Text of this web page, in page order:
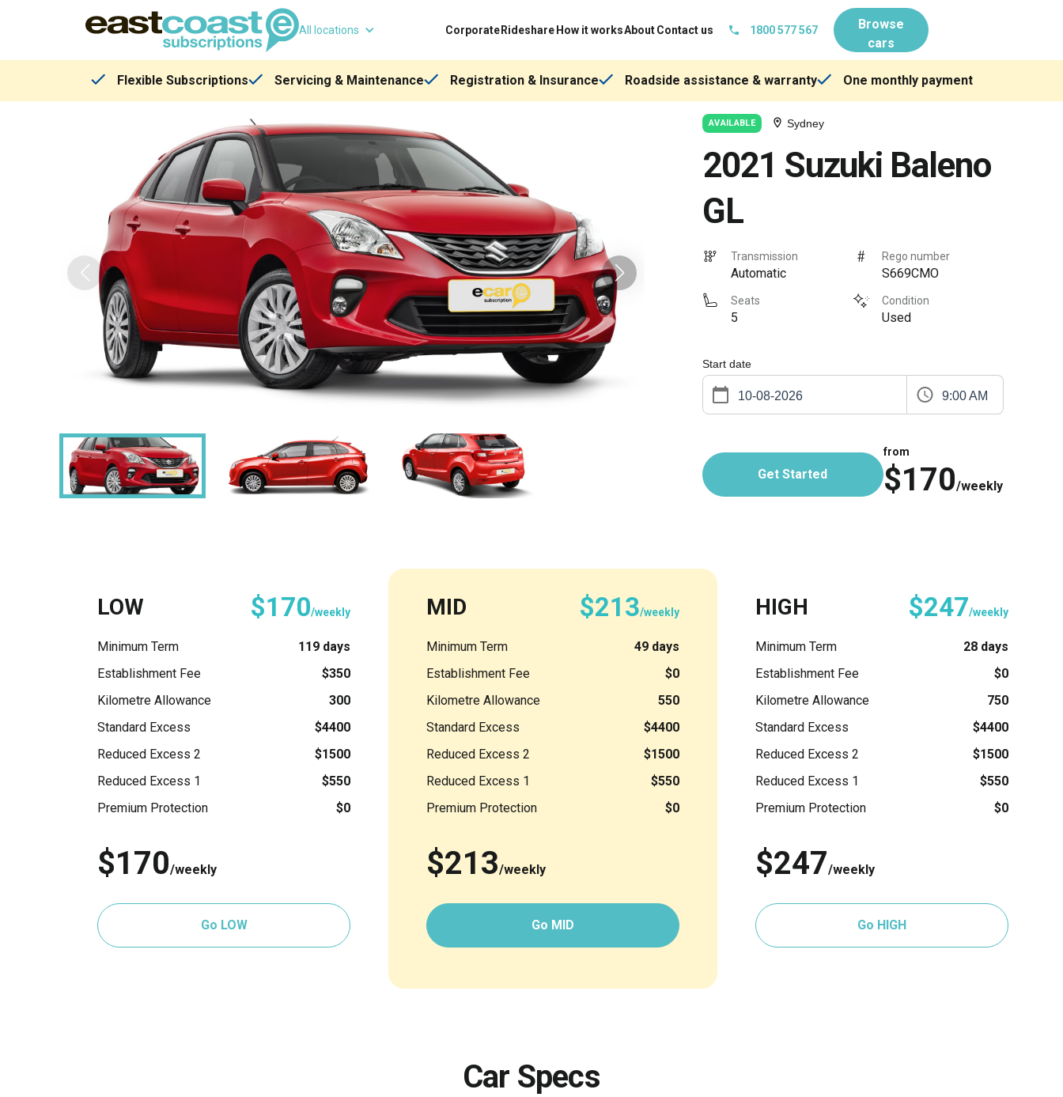
All locations Corporate Rideshare How it worksAboutContact us 1800 577 567
Browse
cars
Flexible Subscriptions Servicing & Maintenance Registration & Insurance Roadside assistance & warranty One monthly payment
AVAILABLE Sydney
2021 Suzuki Baleno
GL
Transmission
Automatic
Rego number
S669CMO
Seats
5
Condition
Used
Start date
9:00 AM
Get Started
from
$170/weekly
LOW $170/weekly
Minimum Term
119 days
Establishment Fee
$350
Kilometre Allowance
300
Standard Excess
$4400
Reduced Excess 2
$1500
Reduced Excess 1
$550
Premium Protection
$0
$170/weekly
Go LOW
MID $213/weekly
Minimum Term
49 days
Establishment Fee
$0
Kilometre Allowance
550
Standard Excess
$4400
Reduced Excess 2
$1500
Reduced Excess 1
$550
Premium Protection
$0
$213/weekly
Go MID
HIGH $247/weekly
Minimum Term
28 days
Establishment Fee
$0
Kilometre Allowance
750
Standard Excess
$4400
Reduced Excess 2
$1500
Reduced Excess 1
$550
Premium Protection
$0
$247/weekly
Go HIGH
Car Specs